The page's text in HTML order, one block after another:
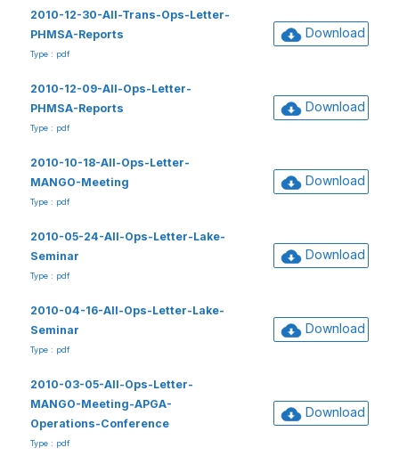
2010-12-30-All-Trans-Ops-Letter-
PHMSA-Reports
Type : pdf
Download
2010-12-09-All-Ops-Letter-
PHMSA-Reports
Type : pdf
Download
2010-10-18-All-Ops-Letter-
MANGO-Meeting
Type : pdf
Download
2010-05-24-All-Ops-Letter-Lake-
Seminar
Type : pdf
Download
2010-04-16-All-Ops-Letter-Lake-
Seminar
Type : pdf
Download
2010-03-05-All-Ops-Letter-
MANGO-Meeting-APGA-
Operations-Conference
Type : pdf
Download